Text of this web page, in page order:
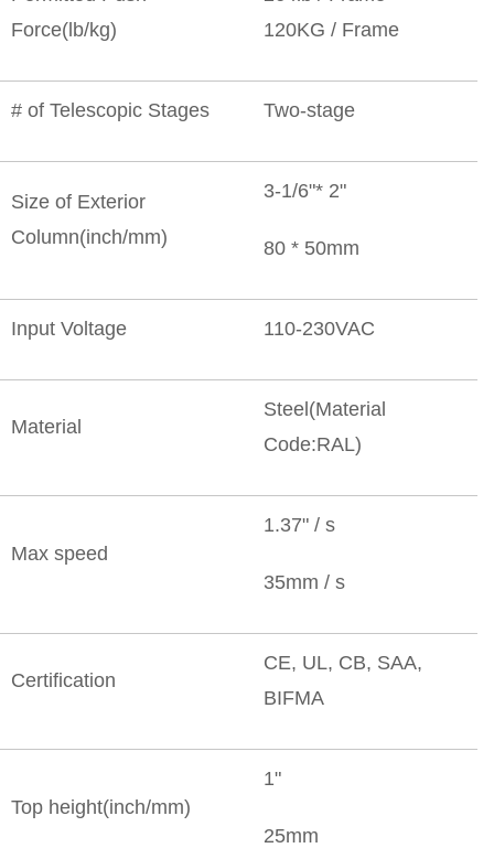
Force(lb/kg)
120KG / Frame
# of Telescopic Stages Two-stage
Size of Exterior
Column(inch/mm)
3-1/6"* 2"
80 * 50mm
Input Voltage 110-230VAC
Material
Steel(Material
Code:RAL)
Max speed
1.37" / s
35mm / s
Certification
CE, UL, CB, SAA,
BIFMA
Top height(inch/mm)
1"
25mm